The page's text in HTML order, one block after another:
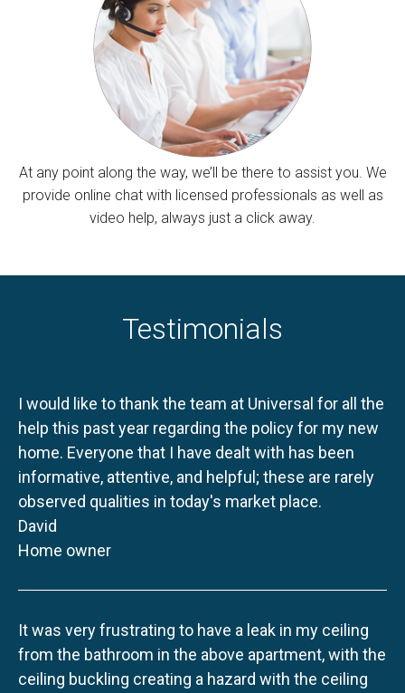
At any point along the way, we’ll be there to assist you. We
provide online chat with licensed professionals as well as
video help, always just a click away.
Testimonials
I would like to thank the team at Universal for all the
help this past year regarding the policy for my new
home. Everyone that I have dealt with has been
informative, attentive, and helpful; these are rarely
observed qualities in today's market place.
David
Home owner
It was very frustrating to have a leak in my ceiling
from the bathroom in the above apartment, with the
ceiling buckling creating a hazard with the ceiling